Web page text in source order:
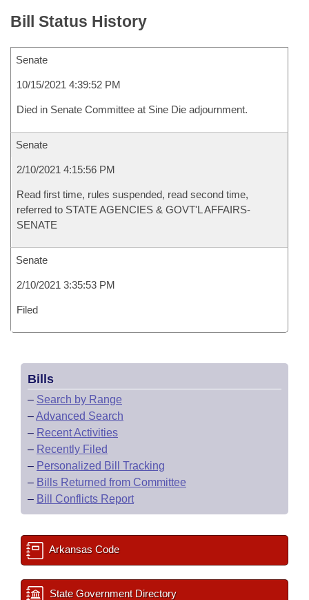
Bill Status History
Senate
10/15/2021 4:39:52 PM
Died in Senate Committee at Sine Die adjournment.
Senate
2/10/2021 4:15:56 PM
Read first time, rules suspended, read second time,
referred to STATE AGENCIES & GOVT'L AFFAIRS-
SENATE
Senate
2/10/2021 3:35:53 PM
Filed
Bills
– Search by Range
–Advanced Search
– Recent Activities
– Recently Filed
– Personalized Bill Tracking
– Bills Returned from Committee
– Bill Conflicts Report
Arkansas Code
State Government Directory